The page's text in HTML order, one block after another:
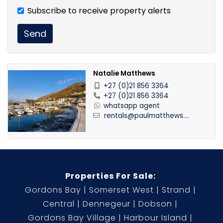
Subscribe to receive property alerts
Send
Natalie Matthews
+27 (0)21 856 3364
+27 (0)21 856 3364
whatsapp agent
rentals@paulmatthews....
Properties For Sale:
Gordons Bay
Somerset West
Strand
Central
Dennegeur
Dobson
Gordons Bay Village
Harbour Island